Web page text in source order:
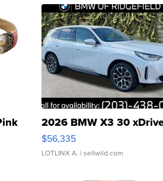
2026 BMW X3 30
$56,335
LOTLINX A. | sellwild.com